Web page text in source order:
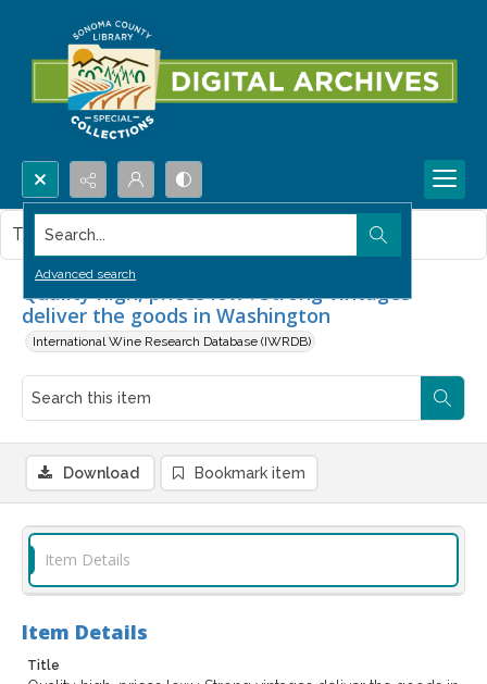
Search...
Advanced search
Quality high, prices low : Strong vintages
deliver the goods in Washington
International Wine Research Database (IWRDB)
This item contains no images.
Download Bookmark item
Item Details
Item Details
Title